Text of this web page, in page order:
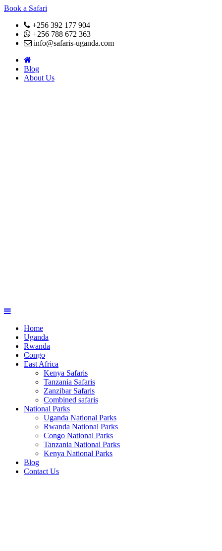
Book a Safari
+256 392 177 904
+256 788 672 363
info@safaris-uganda.com
Blog
About Us
Home
Uganda
Rwanda
Congo
East Africa
Kenya Safaris
Tanzania Safaris
Zanzibar Safaris
Combined safaris
National Parks
Uganda National Parks
Rwanda National Parks
Congo National Parks
Tanzania National Parks
Kenya National Parks
Blog
Contact Us